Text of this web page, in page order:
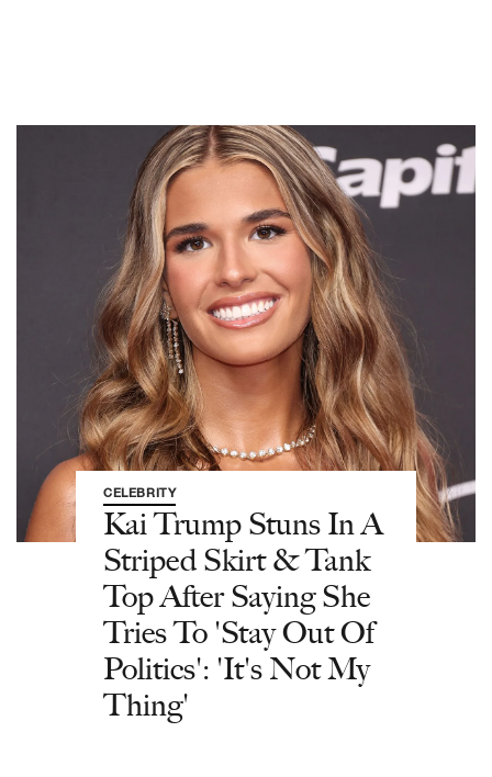
CELEBRITY
Kai Trump Stuns In A
Striped Skirt & Tank
Top After Saying She
Tries To 'Stay Out Of
Politics': 'It's Not My
Thing'